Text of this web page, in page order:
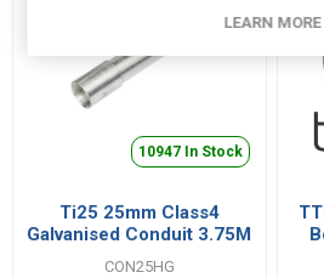
10947 In Stock
Ti25 25mm Class4
Galvanised Conduit 3.75M
Length
CON25HG
LEARN MORE